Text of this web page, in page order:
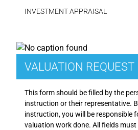
INVESTMENT APPRAISAL
VALUATION REQUEST
This form should be filled by the
instruction or their representative.
instruction, you will be responsible
valuation work done. All fields must